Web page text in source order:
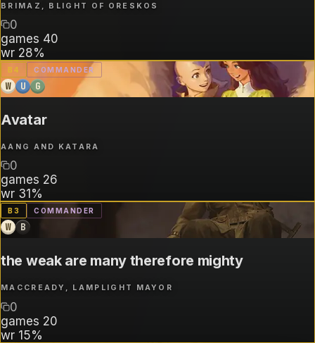
BRIMAZ, BLIGHT OF ORESKOS
0
games 40
wr 28%
B 4 COMMANDER
W U G
Avatar
AANG AND KATARA
0
games 26
wr 31%
B 3 COMMANDER
W B
the weak are many therefore mighty
MACCREADY, LAMPLIGHT MAYOR
0
games 20
wr 15%